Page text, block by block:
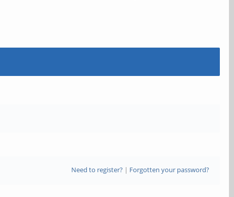
Need to register?| Forgotten your password?